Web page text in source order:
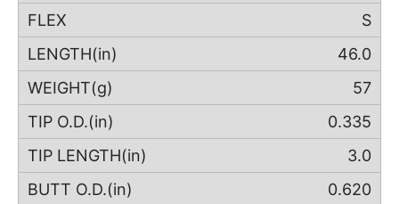
S
46.0
57
0.335
3.0
0.620